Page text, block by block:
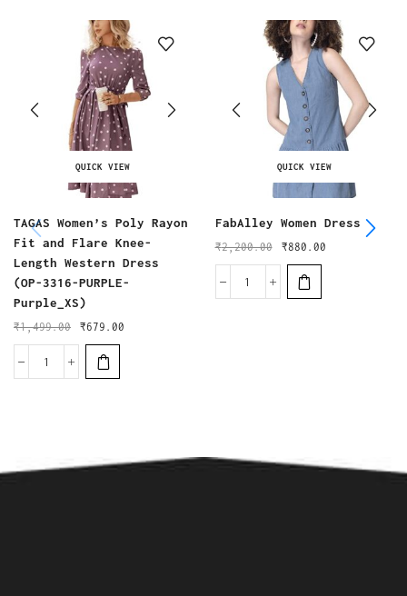
QUICK VIEW
TAGAS Women’s Poly Rayon
Fit and Flare Knee-
Length Western Dress
(OP-3316-PURPLE-
Purple_XS)
₹1,499.00 ₹679.00
QUICK VIEW
FabAlley Women Dress
₹2,200.00 ₹880.00